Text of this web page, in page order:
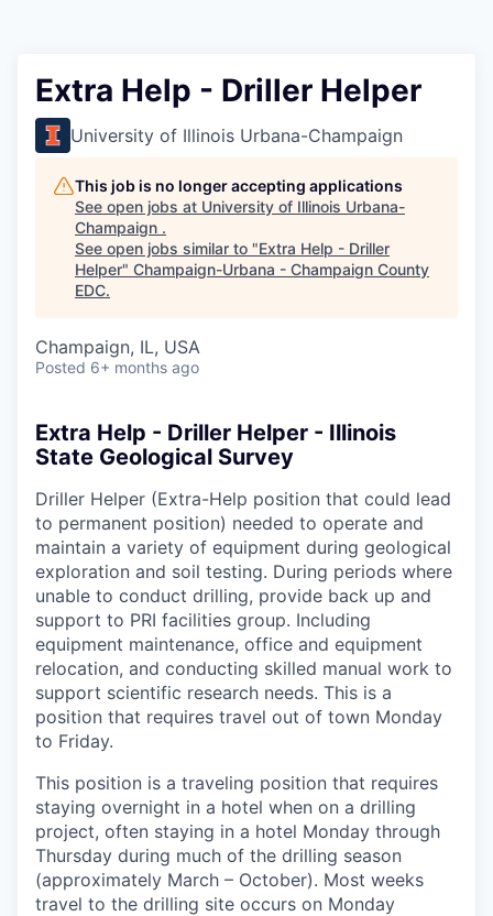
Extra Help - Driller Helper
University of Illinois Urbana-Champaign
This job is no longer accepting applications
See open jobs at University of Illinois Urbana-
Champaign .
See open jobs similar to "Extra Help - Driller
Helper" Champaign-Urbana - Champaign County
EDC.
Champaign, IL, USA
Posted 6+ months ago
Extra Help - Driller Helper - Illinois
State Geological Survey
Driller Helper (Extra-Help position that could lead
to permanent position) needed to operate and
maintain a variety of equipment during geological
exploration and soil testing. During periods where
unable to conduct drilling, provide back up and
support to PRI facilities group. Including
equipment maintenance, office and equipment
relocation, and conducting skilled manual work to
support scientific research needs. This is a
position that requires travel out of town Monday
to Friday.
This position is a traveling position that requires
staying overnight in a hotel when on a drilling
project, often staying in a hotel Monday through
Thursday during much of the drilling season
(approximately March – October). Most weeks
travel to the drilling site occurs on Monday